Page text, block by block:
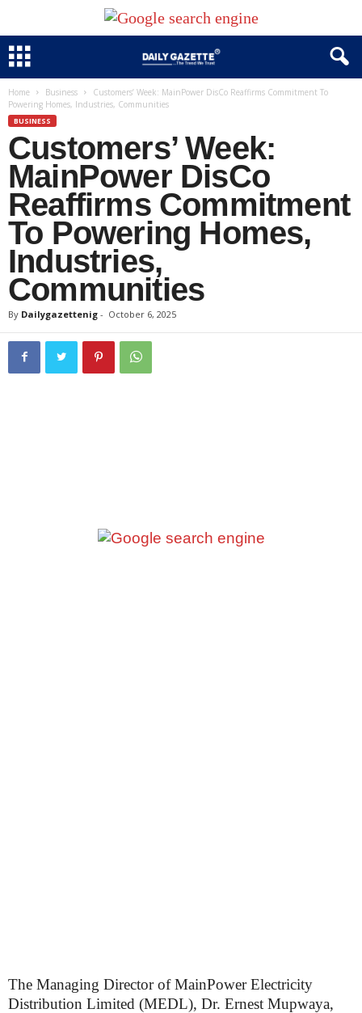
Home Business
Customers’ Week: MainPower DisCo Reaffirms Commitment To
Powering Homes, Industries, Communities
BUSINESS
Customers’ Week:
MainPower DisCo
Reaffirms Commitment
To Powering Homes,
Industries,
Communities
By Dailygazettenig - October 6, 2025
The Managing Director of MainPower Electricity
Distribution Limited (MEDL), Dr. Ernest Mupwaya,